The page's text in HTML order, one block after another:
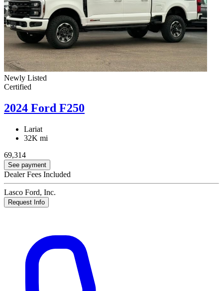
Newly Listed
Certified
2024 Ford F250
Lariat
32K mi
69,314
See payment
Dealer Fees Included
Lasco Ford, Inc.
Request Info